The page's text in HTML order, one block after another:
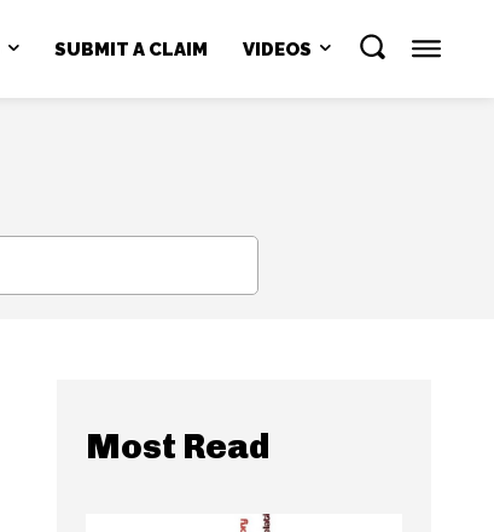
SUBMIT A CLAIM VIDEOS
Most Read